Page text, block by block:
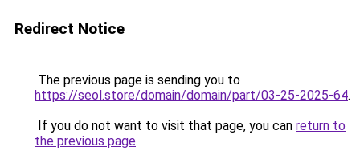
Redirect Notice
The previous page is sending you to
https://seol.store/domain/domain/part/03-25-2025-64.
If you do not want to visit that page, you can return to
the previous page.